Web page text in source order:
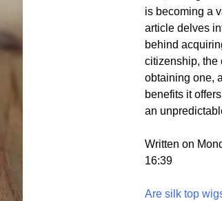
is becoming a
article delves
behind
citizenship, the
obtaining one,
benefits it
an
Written on
16:39
Are silk top